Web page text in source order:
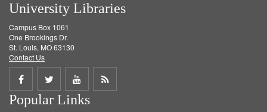
University Libraries
Campus Box 1061
One Brookings Dr.
St. Louis, MO 63130
Contact Us
Share
on
Share
on
Share
on
Get
Popular Links